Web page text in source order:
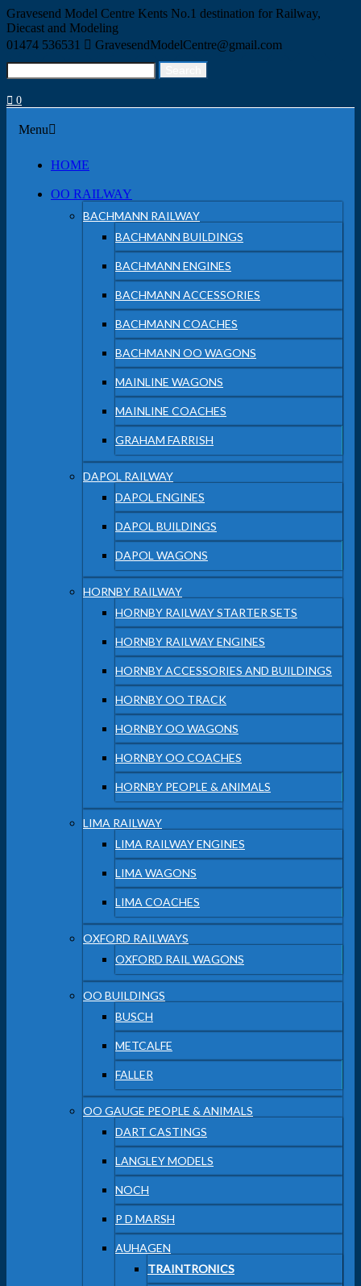
Skip
to
content
Gravesend Model Centre Kents No.1 destination for Railway,
Diecast and Modeling
01474 536531
GravesendModelCentre@gmail.com
Search
for:
0
Menu
Menu
HOME
OO RAILWAY
BACHMANN RAILWAY
BACHMANN BUILDINGS
BACHMANN ENGINES
BACHMANN ACCESSORIES
BACHMANN COACHES
BACHMANN OO WAGONS
MAINLINE WAGONS
MAINLINE COACHES
GRAHAM FARRISH
DAPOL RAILWAY
DAPOL ENGINES
DAPOL BUILDINGS
DAPOL WAGONS
HORNBY RAILWAY
HORNBY RAILWAY STARTER SETS
HORNBY RAILWAY ENGINES
HORNBY ACCESSORIES AND BUILDINGS
HORNBY OO TRACK
HORNBY OO WAGONS
HORNBY OO COACHES
HORNBY PEOPLE & ANIMALS
LIMA RAILWAY
LIMA RAILWAY ENGINES
LIMA WAGONS
LIMA COACHES
OXFORD RAILWAYS
OXFORD RAIL WAGONS
OO BUILDINGS
BUSCH
METCALFE
FALLER
OO GAUGE PEOPLE & ANIMALS
DART CASTINGS
LANGLEY MODELS
NOCH
P D MARSH
AUHAGEN
TRAINTRONICS